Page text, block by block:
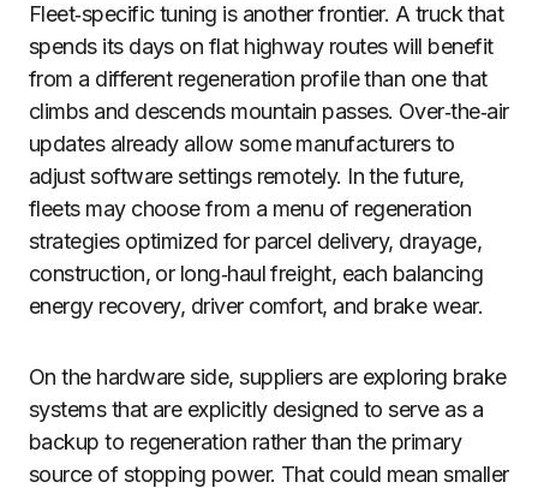
Fleet‑specific tuning is another frontier. A truck that
spends its days on flat highway routes will benefit
from a different regeneration profile than one that
climbs and descends mountain passes. Over‑the‑air
updates already allow some manufacturers to
adjust software settings remotely. In the future,
fleets may choose from a menu of regeneration
strategies optimized for parcel delivery, drayage,
construction, or long‑haul freight, each balancing
energy recovery, driver comfort, and brake wear.
On the hardware side, suppliers are exploring brake
systems that are explicitly designed to serve as a
backup to regeneration rather than the primary
source of stopping power. That could mean smaller